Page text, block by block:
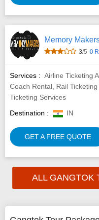
Memory
3/5 0
Services : Airline Ticketing
Coach Rental, Rail
Ticketing Services
Destination :
IN
GET A FREE QUOTE
ALL GANGTOK